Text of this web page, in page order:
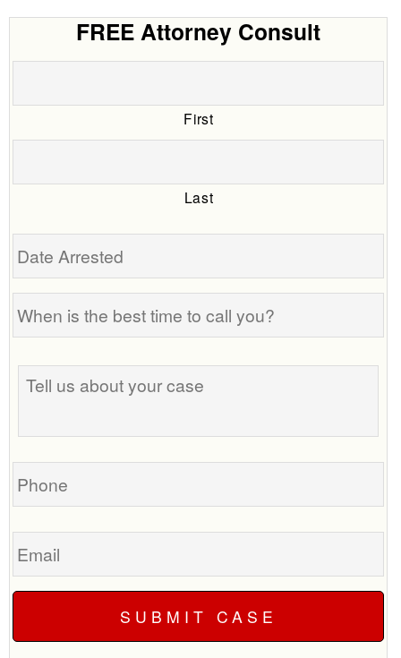
FREE Attorney Consult
First
Last
Date
is
best
time
call
you?
Tell
us
your
Phone
Email